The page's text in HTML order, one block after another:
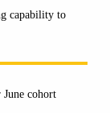
capability to
cohort